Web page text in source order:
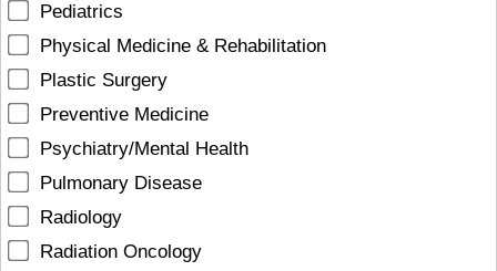
Pediatrics
Physical Medicine & Rehabilitation
Plastic Surgery
Preventive Medicine
Psychiatry/Mental Health
Pulmonary Disease
Radiology
Radiation Oncology